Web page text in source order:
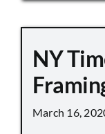
NY
March 16,